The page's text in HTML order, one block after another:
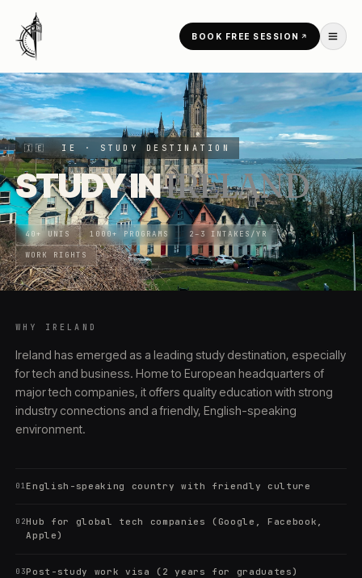
BOOK FREE SESSION
🇮🇪 IE · STUDY DESTINATION
STUDY INIRELAND
40+ UNIS 1000+ PROGRAMS 2–3 INTAKES/YR
WORK RIGHTS
WHY IRELAND
Ireland has emerged as a leading study destination, especially
for tech and business. Home to European headquarters of
major tech companies, it offers quality education with strong
industry connections and a friendly, English-speaking
environment.
01English-speaking country with friendly culture
02Hub for global tech companies (Google, Facebook,
Apple)
03Post-study work visa (2 years for graduates)